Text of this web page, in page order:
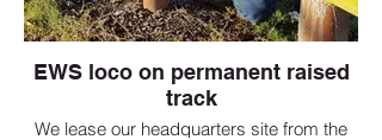
EWS loco on permanent raised
track
We lease our headquarters site from the